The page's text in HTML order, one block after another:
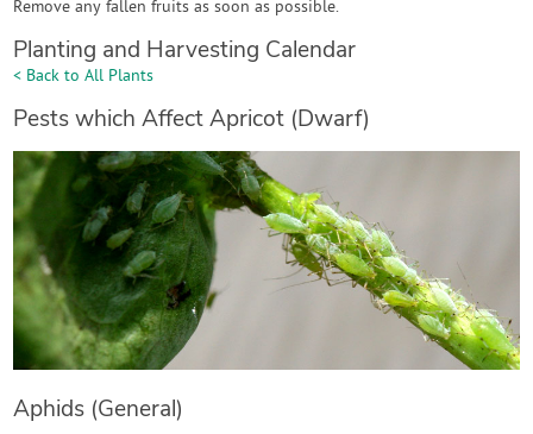
Remove any fallen fruits as soon as possible.
Planting and Harvesting Calendar
< Back to All Plants
Pests which Affect Apricot (Dwarf)
Aphids (General)